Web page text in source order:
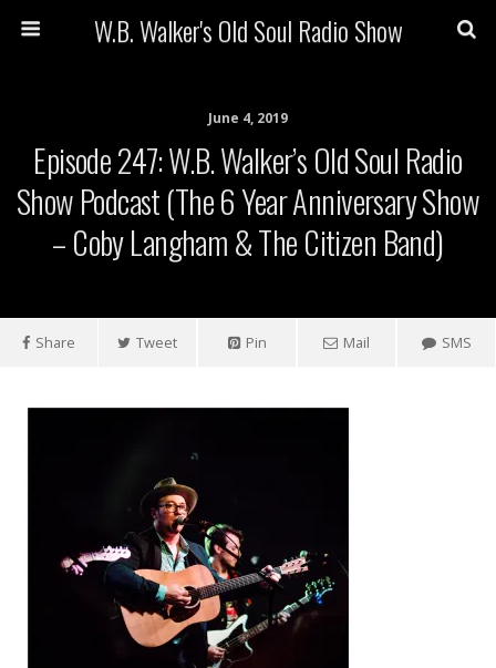
W.B. Walker's Old Soul Radio Show
June 4, 2019
Episode 247: W.B. Walker’s Old Soul Radio
Show Podcast (The 6 Year Anniversary Show
– Coby Langham & The Citizen Band)
Share Tweet Pin Mail SMS